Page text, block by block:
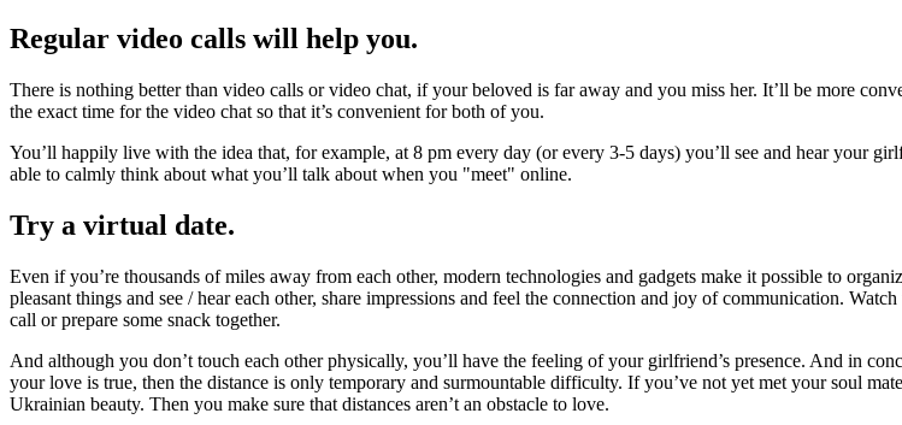
Regular video calls will help you.
There is nothing better than video calls or video chat, if your beloved is far away and you miss her. It’ll be more
the exact time for the video chat so that it’s convenient for both of you.
You’ll happily live with the idea that, for example, at 8 pm every day (or every 3-5 days) you’ll see and hear your
able to calmly think about what you’ll talk about when you "meet" online.
Try a virtual date.
Even if you’re thousands of miles away from each other, modern technologies and gadgets make it possible to
pleasant things and see / hear each other, share impressions and feel the connection and joy of communication.
call or prepare some snack together.
And although you don’t touch each other physically, you’ll have the feeling of your girlfriend’s presence. And in
your love is true, then the distance is only temporary and surmountable difficulty. If you’ve not yet met your soul
Ukrainian beauty. Then you make sure that distances aren’t an obstacle to love.